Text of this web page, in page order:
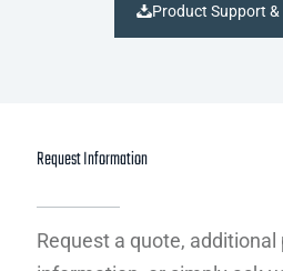
Product Support
Request Information
Request a quote, additional